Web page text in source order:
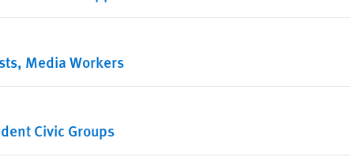
Media Workers
Civic Groups